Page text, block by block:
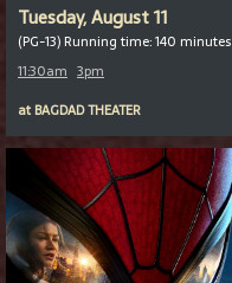
Tuesday, August 11
(PG-13) Running time: 140 minutes
11:30am 3pm
at BAGDAD THEATER